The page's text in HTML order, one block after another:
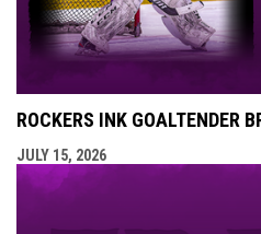
ROCKERS INK GOALTENDER
JULY 15, 2026